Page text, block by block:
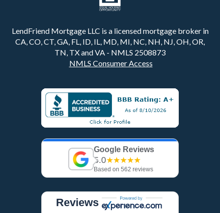
LendFriend Mortgage LLC is a licensed mortgage broker in
CA, CO, CT, GA, FL, ID, IL, MD, MI, NC, NH, NJ, OH, OR,
TN, TX and VA - NMLS 2508873
NMLS Consumer Access
Google Reviews
5.0★★★★★
Based on 562 reviews
Reviews